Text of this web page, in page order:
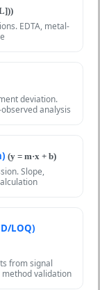
EDTA, metal-
deviation.
analysis
(y = m·x + b)
Slope,
LOQ)
from signal
validation